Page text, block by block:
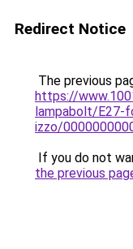
Redirect Notice
The previous
https://
lampabolt/E27-
izzo/
If you do not
the previous